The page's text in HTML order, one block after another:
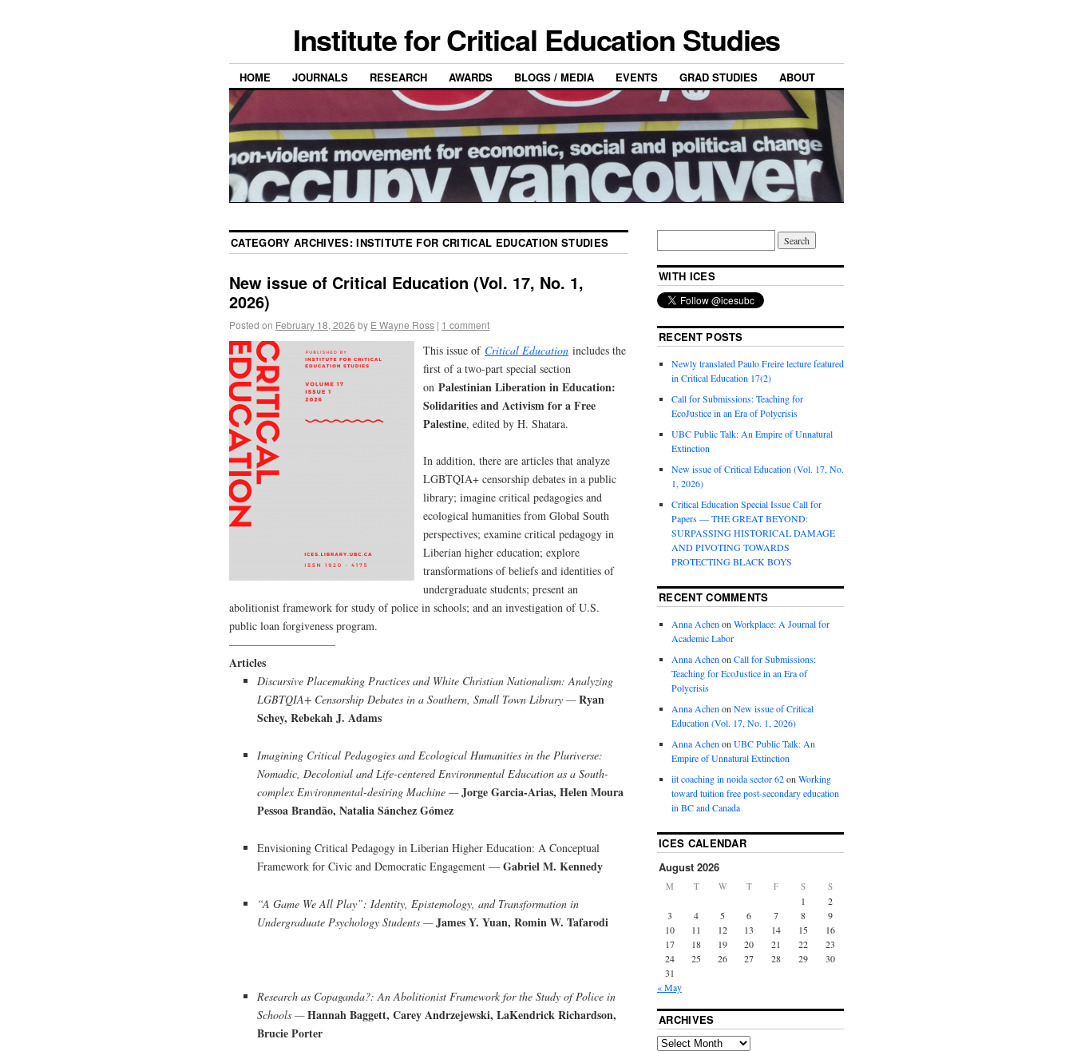
Institute for Critical Education Studies
HOME JOURNALS RESEARCH AWARDS BLOGS / MEDIA EVENTS GRAD STUDIES ABOUT
CATEGORY ARCHIVES:INSTITUTE FOR CRITICAL EDUCATION STUDIES
New issue of Critical Education (Vol. 17, No. 1,
2026)
Posted on February 18, 2026 by E Wayne Ross | 1 comment
This issue of Critical Education includes the
first of a two-part special section
on Palestinian Liberation in Education:
Solidarities and Activism for a Free
Palestine, edited by H. Shatara.
In addition, there are articles that analyze
LGBTQIA+ censorship debates in a public
library; imagine critical pedagogies and
ecological humanities from Global South
perspectives; examine critical pedagogy in
Liberian higher education; explore
transformations of beliefs and identities of
undergraduate students; present an
abolitionist framework for study of police in schools; and an investigation of U.S.
public loan forgiveness program.
—————————–
Articles
Discursive Placemaking Practices and White Christian Nationalism: Analyzing
LGBTQIA+ Censorship Debates in a Southern, Small Town Library —Ryan
Schey, Rebekah J. Adams
Imagining Critical Pedagogies and Ecological Humanities in the Pluriverse:
Nomadic, Decolonial and Life-centered Environmental Education as a South-
complex Environmental-desiring Machine —Jorge Garcia-Arias, Helen Moura
Pessoa Brandão, Natalia Sánchez Gómez
Envisioning Critical Pedagogy in Liberian Higher Education: A Conceptual
Framework for Civic and Democratic Engagement — Gabriel M. Kennedy
“A Game We All Play”: Identity, Epistemology, and Transformation in
Undergraduate Psychology Students —James Y. Yuan, Romin W. Tafarodi
Research as Copaganda?: An Abolitionist Framework for the Study of Police in
Schools —Hannah Baggett, Carey Andrzejewski, LaKendrick Richardson,
Brucie Porter
WITH ICES
RECENT POSTS
Newly translated Paulo Freire lecture featured
in Critical Education 17(2)
Call for Submissions: Teaching for
EcoJustice in an Era of Polycrisis
UBC Public Talk: An Empire of Unnatural
Extinction
New issue of Critical Education (Vol. 17, No.
1, 2026)
Critical Education Special Issue Call for
Papers — THE GREAT BEYOND:
SURPASSING HISTORICAL DAMAGE
AND PIVOTING TOWARDS
PROTECTING BLACK BOYS
RECENT COMMENTS
Anna AchenonWorkplace: A Journal for
Academic Labor
Anna AchenonCall for Submissions:
Teaching for EcoJustice in an Era of
Polycrisis
Anna AchenonNew issue of Critical
Education (Vol. 17, No. 1, 2026)
Anna AchenonUBC Public Talk: An
Empire of Unnatural Extinction
iit coaching in noida sector 62onWorking
toward tuition free post-secondary education
in BC and Canada
ICES CALENDAR
August 2026
M T W T F S S
1
2
3
4 5 6 7 8
9
10
11 12 13 14 15
16
17
18 19 20 21 22
23
24
25 26 27 28 29
30
31
« May
ARCHIVES